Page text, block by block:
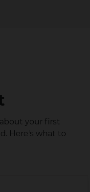
your first
Here's what to